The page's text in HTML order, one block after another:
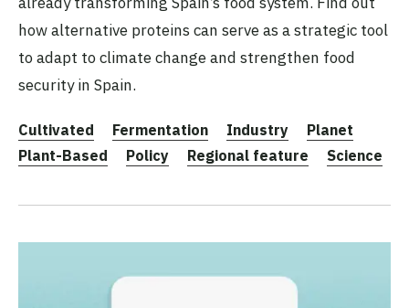
how alternative proteins can serve as a strategic tool
to adapt to climate change and strengthen food
security in Spain.
Cultivated Fermentation Industry
Planet
Plant-Based
Policy Regional feature Science